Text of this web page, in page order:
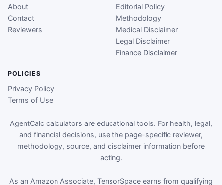
About
Contact
Reviewers
Editorial Policy
Methodology
Medical Disclaimer
Legal Disclaimer
Finance Disclaimer
POLICIES
Privacy Policy
Terms of Use
AgentCalc calculators are educational tools. For health, legal,
and financial decisions, use the page-specific reviewer,
methodology, source, and disclaimer information before
acting.
As an Amazon Associate, TensorSpace earns from qualifying